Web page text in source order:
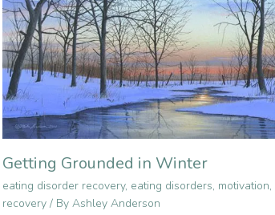
Getting Grounded in Winter
eating disorder recovery, eating disorders, motivation,
recovery/ By Ashley Anderson